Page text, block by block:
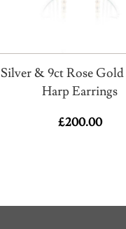
Silver & 9ct Rose
Harp Earrings
£200.00